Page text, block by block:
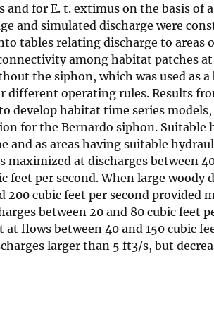
and for E. t. extimus on the basis of
and simulated discharge were
tables relating discharge to areas
among habitat patches
the siphon, which was used as a
operating rules. Results
develop habitat time series models,
for the Bernardo siphon. Suitable
and as areas having suitable
at discharges between
feet per second. When large woody
cubic feet per second provided
between 20 and 80 cubic feet
flows between 40 and 150 cubic
larger than 5 ft3/s, but